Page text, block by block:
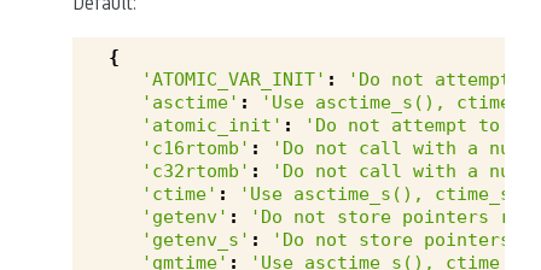
{
'ATOMIC_VAR_INIT' :
'Do not attempt
'asctime' :
'Use asctime_s(),
'atomic_init' :
'Do not attempt to
'c16rtomb' :
'Do not call with a null
'c32rtomb' :
'Do not call with a null
'ctime' :
'Use asctime_s(),
'getenv' :
'Do not store pointers
'getenv_s' :
'Do not store pointers
'gmtime' : 'Use asctime_s(),